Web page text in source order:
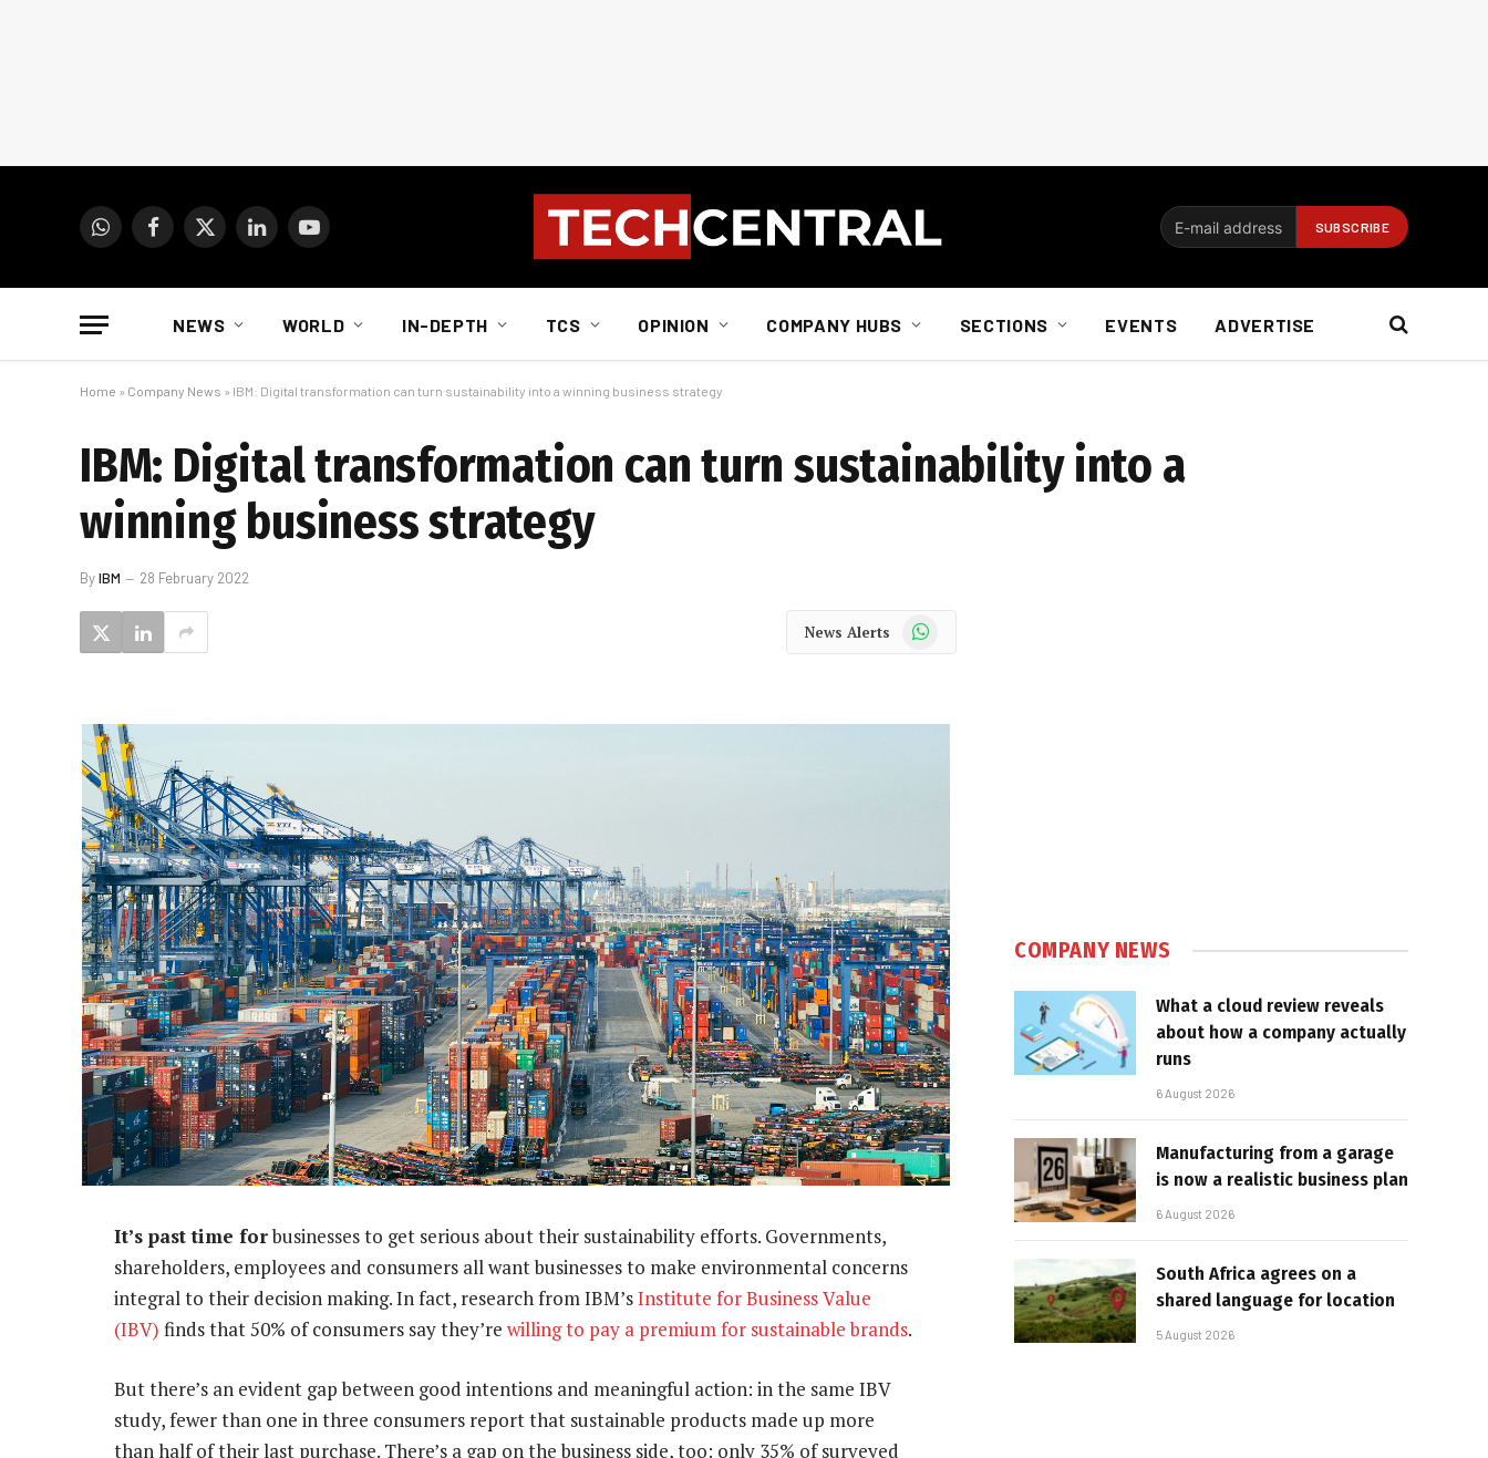
WhatsAppFacebook
X
LinkedInYouTube
NEWS WORLD IN-DEPTH TCS OPINION COMPANY HUBS SECTIONS EVENTS ADVERTISE
Home » Company News » IBM: Digital transformation can turn sustainability into a winning business strategy
IBM: Digital transformation can turn sustainability into a
winning business strategy
ByIBM 28 February 2022
News Alerts WhatsApp
It’s past time forbusinesses to get serious about their sustainability efforts. Governments,
shareholders, employees and consumers all want businesses to make environmental concerns
integral to their decision making. In fact, research from IBM’sInstitute for Business Value
(IBV) finds that 50% of consumers say they’re willing to pay a premium for sustainable brands.
But there’s an evident gap between good intentions and meaningful action: in the same IBV
study, fewer than one in three consumers report that sustainable products made up more
than half of their last purchase. There’s a gap on the business side, too: only 35% of surveyed
COMPANY NEWS
What a cloud review reveals
about how a company actually
runs
6 August 2026
Manufacturing from a garage
is now a realistic business plan
6 August 2026
South Africa agrees on a
shared language for location
5 August 2026